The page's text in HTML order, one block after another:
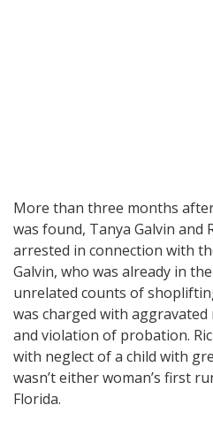
More than three months
was found, Tanya Galvin and
arrested in connection with
Galvin, who was already in
unrelated counts of
was charged with
and violation of probation.
with neglect of a child with
wasn’t either woman’s first
Florida.